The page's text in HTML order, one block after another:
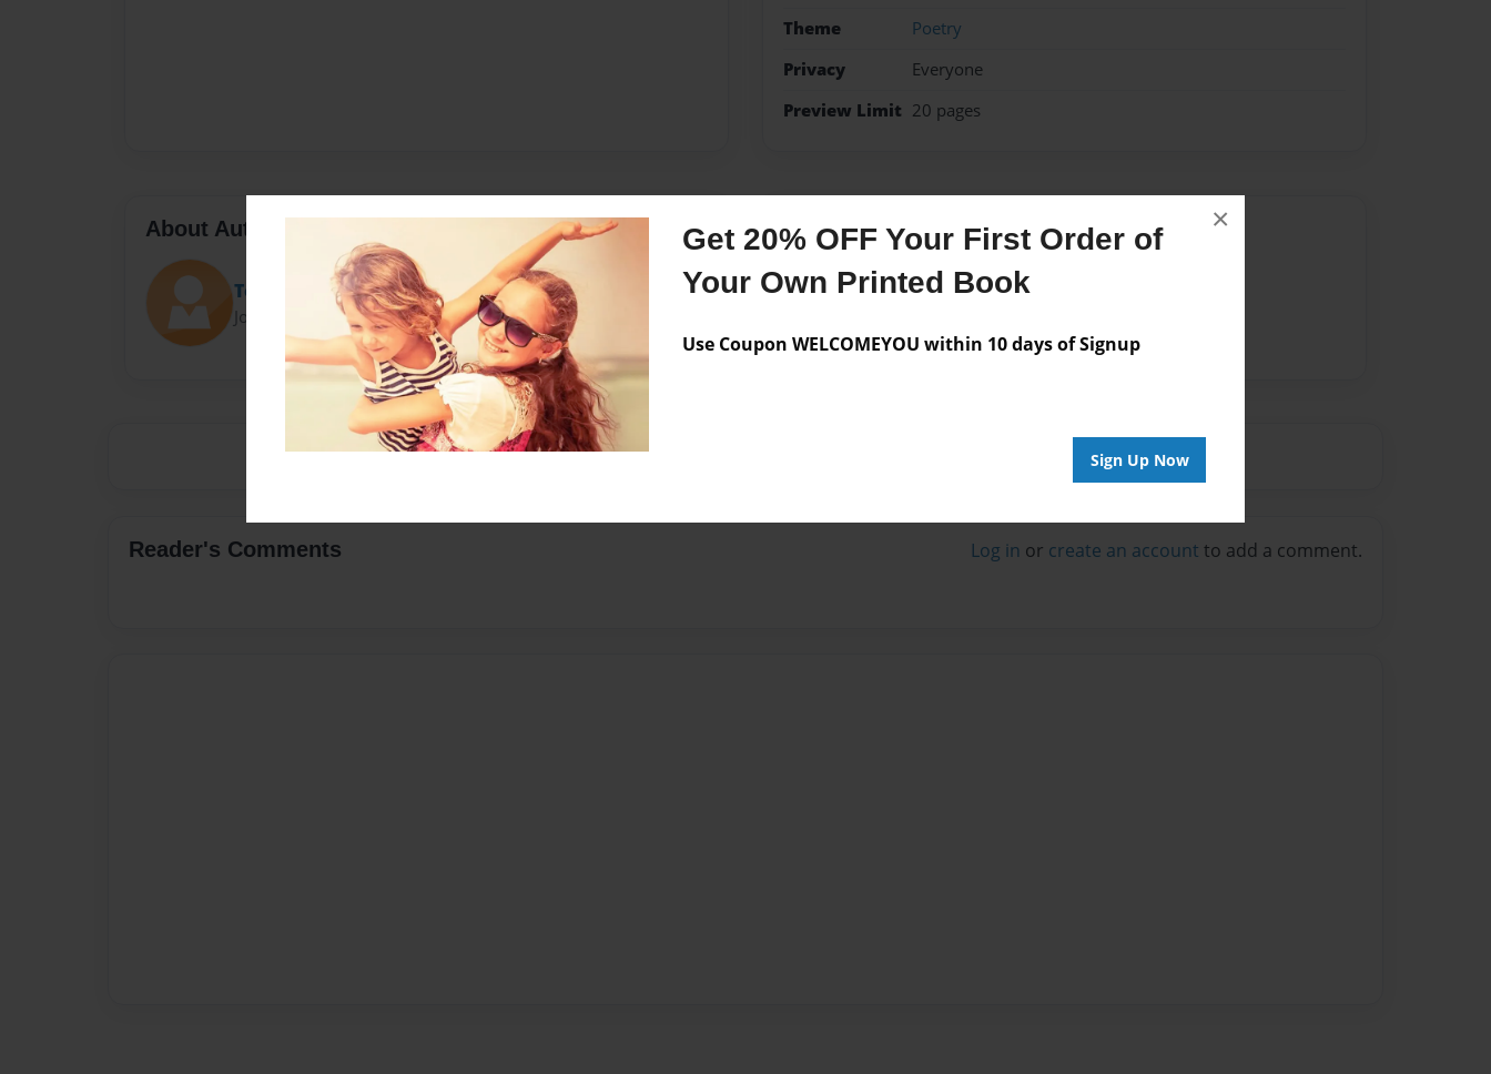
Get 20% OFF Your First Order of
Your Own Printed Book
Use Coupon WELCOMEYOU within 10 days of Signup
Sign Up Now
×
Theme
Poetry
Privacy
Everyone
Preview Limit 20 pages
About Author
Tobyn Hodgson
Joined: May-09-2017
Messages from the Author
No author messages are available for this book.
Reader's Comments Log in or create an account to add a comment.